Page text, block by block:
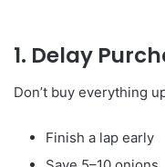
1. Delay
Don’t buy everything
Finish a lap early